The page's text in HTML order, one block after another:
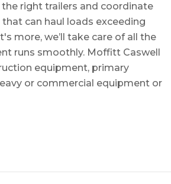
right trailers and coordinate
can haul loads exceeding
more, we’ll take care of all the
runs smoothly. Moffitt Caswell
equipment, primary
or commercial equipment or